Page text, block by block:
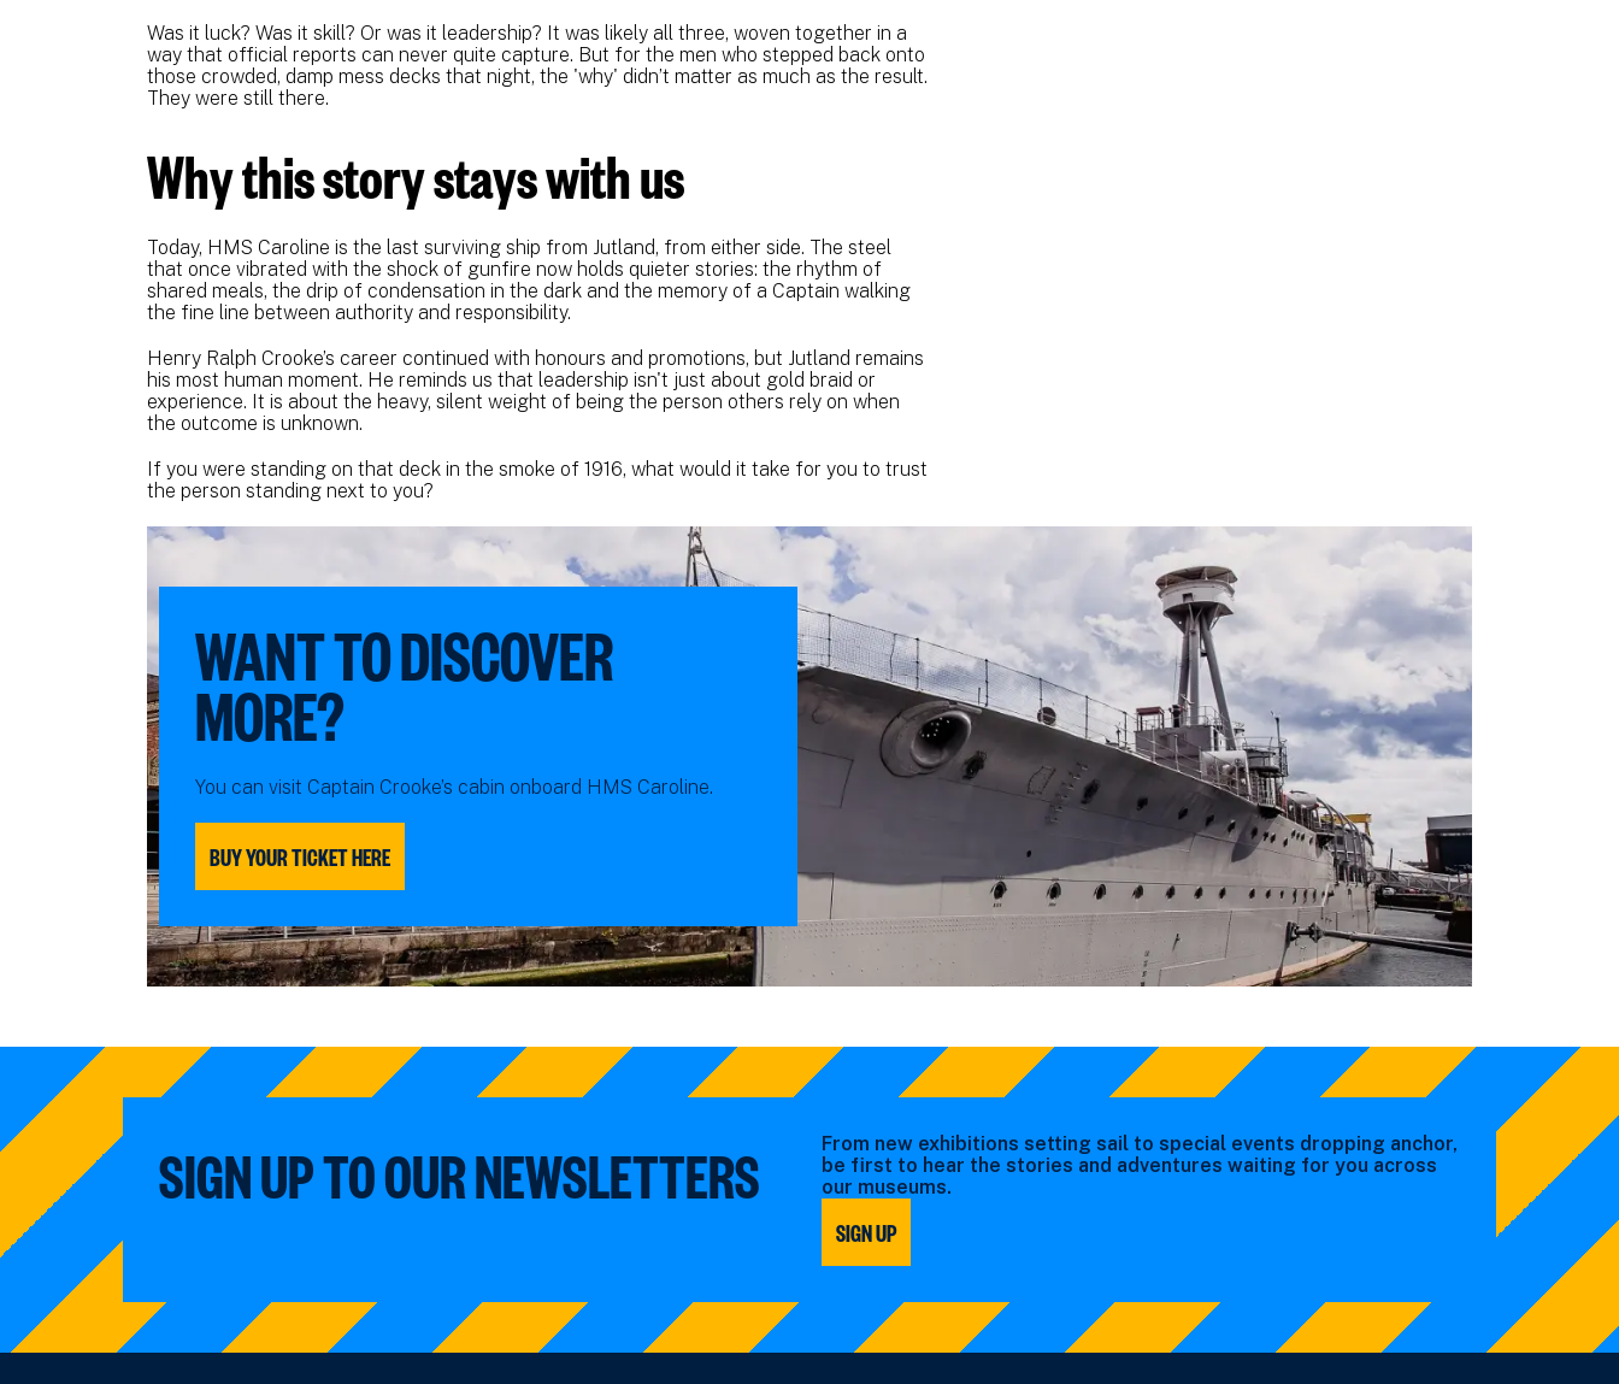
Was it luck? Was it skill? Or was it leadership? It was likely all three, woven together in a
way that official reports can never quite capture. But for the men who stepped back onto
those crowded, damp mess decks that night, the 'why' didn’t matter as much as the result.
They were still there.
Why this story stays with us
Today, HMS Caroline is the last surviving ship from Jutland, from either side. The steel
that once vibrated with the shock of gunfire now holds quieter stories: the rhythm of
shared meals, the drip of condensation in the dark and the memory of a Captain walking
the fine line between authority and responsibility.
Henry Ralph Crooke’s career continued with honours and promotions, but Jutland remains
his most human moment. He reminds us that leadership isn't just about gold braid or
experience. It is about the heavy, silent weight of being the person others rely on when
the outcome is unknown.
If you were standing on that deck in the smoke of 1916, what would it take for you to trust
the person standing next to you?
WANT TO DISCOVER
MORE?
You can visit Captain Crooke’s cabin onboard HMS Caroline.
BUY YOUR TICKET HERE
SIGN UP TO OUR NEWSLETTERS
From new exhibitions setting sail to special events dropping anchor,
be first to hear the stories and adventures waiting for you across
our museums.
SIGN UP